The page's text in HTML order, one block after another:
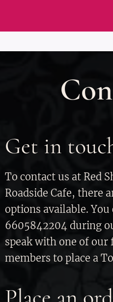
Get in
To contact us at Red
Roadside Cafe, there
options available. You
6605842204 during
speak with one of
members to place a